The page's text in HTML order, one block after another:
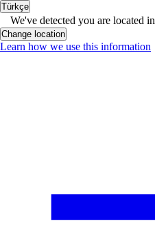
Türkçe
We've detected you are located in
Change location
Learn how we use this information